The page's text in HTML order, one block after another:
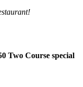
Two Course special